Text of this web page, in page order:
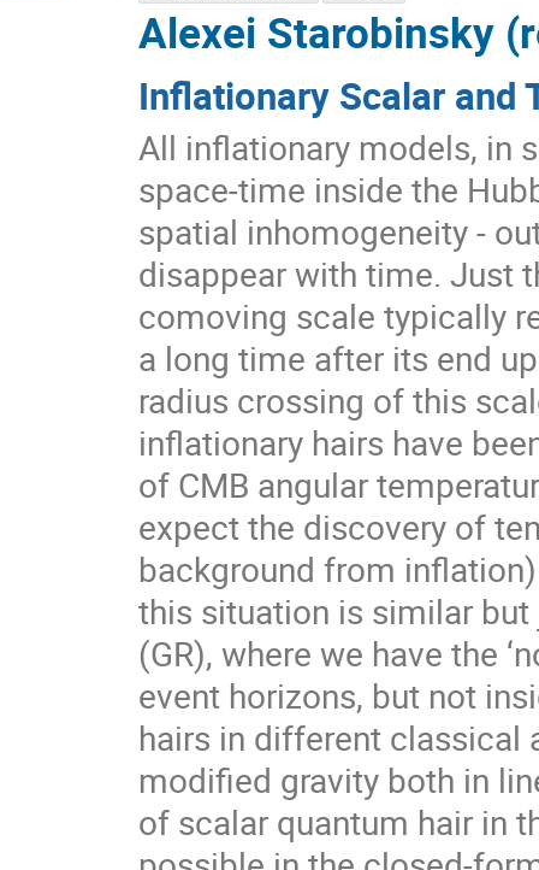
Inflationary Scalar and
All inflationary models, in
space-time inside the
spatial inhomogeneity -
disappear with time. Just
comoving scale typically
a long time after its end
radius crossing of this
inflationary hairs have
of CMB angular
expect the discovery of
background from
this situation is similar
(GR), where we have the
event horizons, but not
hairs in different classical
modified gravity both in
of scalar quantum hair in
Alexei Starobinsky